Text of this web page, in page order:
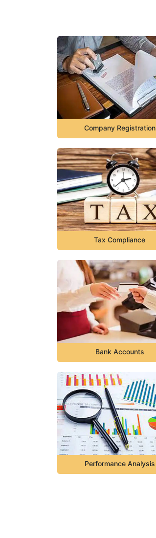
Company Registration
Tax Compliance
Bank Accounts
Performance Analysis